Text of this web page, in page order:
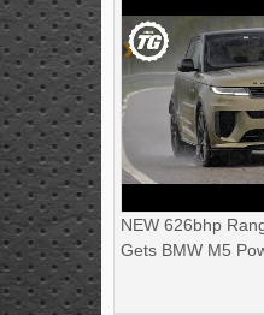
NEW 626bhp
Gets BMW M5